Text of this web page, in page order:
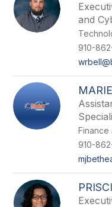
and
910-
Finance
910-